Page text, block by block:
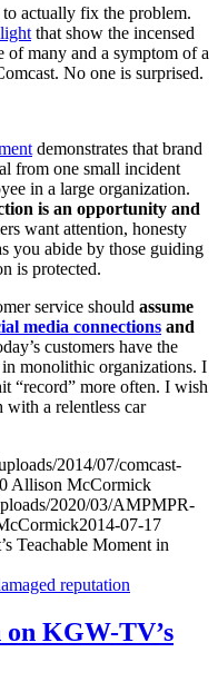
actually fix the problem.
that show the incensed
many and a symptom of a
No one is surprised.
demonstrates that brand
from one small incident
in a large organization.
is an opportunity and
want attention, honesty
you abide by those guiding
is protected.
service should assume
media connections and
customers have the
monolithic organizations. I
“record” more often. I wish
a relentless car
2014/07/comcast-
Allison McCormick
2020/03/AMPMPR-
2014-07-17
Teachable Moment in
KGW-TV’s